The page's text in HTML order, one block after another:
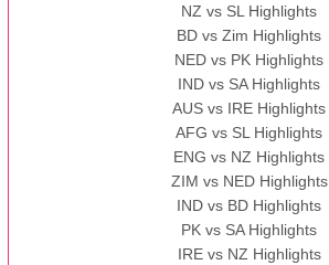
NZ vs SL Highlights
BD vs Zim Highlights
NED vs PK Highlights
IND vs SA Highlights
AUS vs IRE Highlights
AFG vs SL Highlights
ENG vs NZ Highlights
ZIM vs NED Highlights
IND vs BD Highlights
PK vs SA Highlights
IRE vs NZ Highlights